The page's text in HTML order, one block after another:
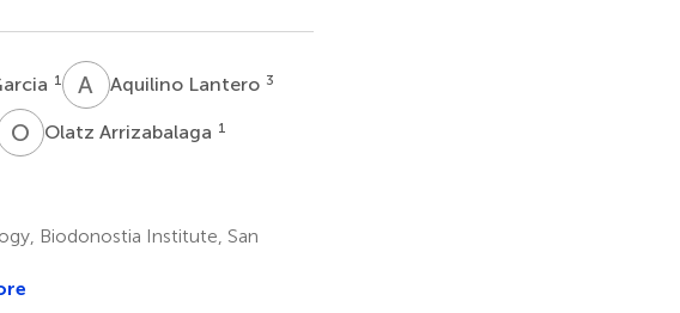
1 A LAquilino Lantero 3
O AOlatz Arrizabalaga 1
Biodonostia Institute, San